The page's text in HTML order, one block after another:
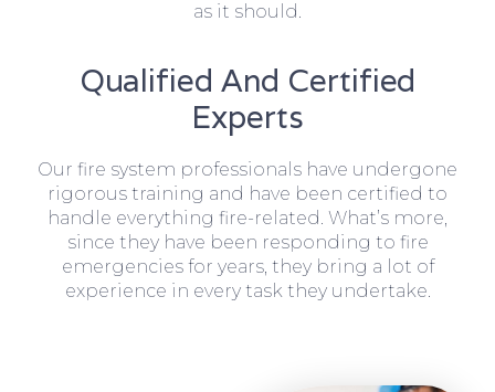
as it should.
Qualified And Certified
Experts
Our fire system professionals have undergone
rigorous training and have been certified to
handle everything fire-related. What’s more,
since they have been responding to fire
emergencies for years, they bring a lot of
experience in every task they undertake.